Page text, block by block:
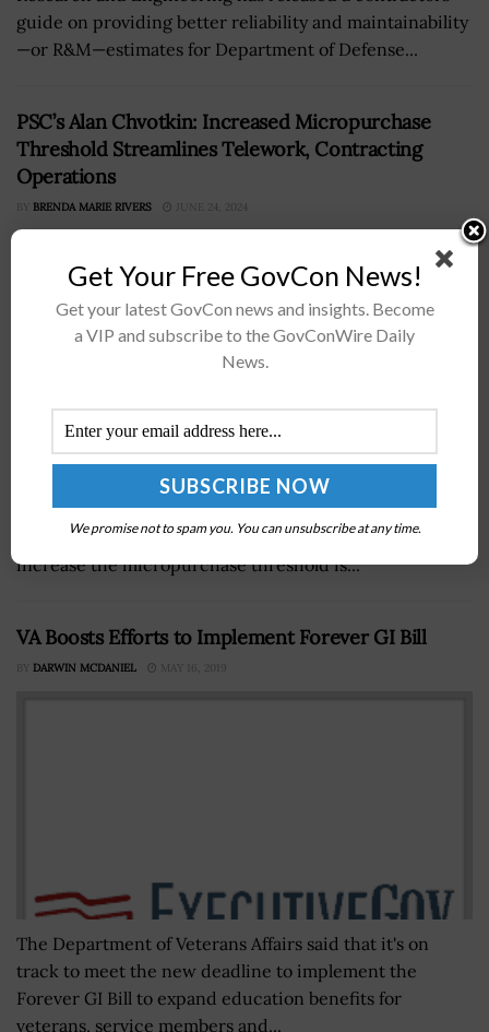
guide on providing better reliability and maintainability
—or R&M—estimates for Department of Defense...
PSC’s Alan Chvotkin: Increased Micropurchase
Threshold Streamlines Telework, Contracting
Operations
BY BRENDA MARIE RIVERS JUNE 24, 2024
Alan Chvotkin, executive vice president and counsel of
the Professional Services Council and GovCon Expert,
has said that the Trump administration’s decision to
increase the micropurchase threshold is...
VA Boosts Efforts to Implement Forever GI Bill
BY DARWIN MCDANIEL MAY 16, 2019
The Department of Veterans Affairs said that it's on
track to meet the new deadline to implement the
Forever GI Bill to expand education benefits for
veterans, service members and...
Get Your Free GovCon News!
Get your latest GovCon news and insights. Become
a VIP and subscribe to the GovConWire Daily
News.
We promise not to spam you. You can unsubscribe at any time.